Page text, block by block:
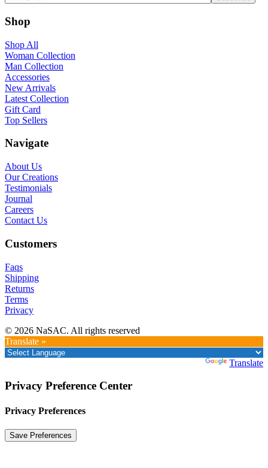
Shop
Shop All
Woman Collection
Man Collection
Accessories
New Arrivals
Latest Collection
Gift Card
Top Sellers
Navigate
About Us
Our Creations
Testimonials
Journal
Careers
Contact Us
Customers
Faqs
Shipping
Returns
Terms
Privacy
© 2026 NaSAC. All rights reserved
Translate »
Translate
Privacy Preference Center
Privacy Preferences